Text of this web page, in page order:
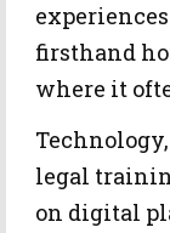
firsthand
where it
legal
on digital